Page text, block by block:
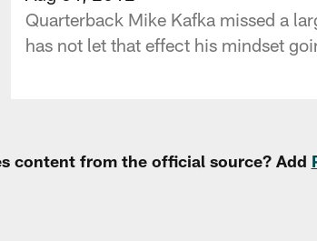
Quarterback Mike Kafka missed a
has not let that effect his mindset
content from the official source? Add